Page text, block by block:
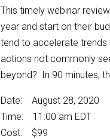
This timely webinar
year and start on their
tend to accelerate trends
actions not commonly
beyond? In 90 minutes,
Date: August 28, 2020
Time: 11:00 am EDT
Cost: $99